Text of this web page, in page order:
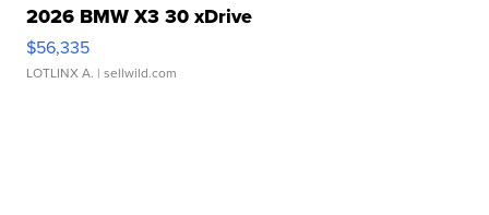
2026 BMW X3 30 xDrive
$56,335
LOTLINX A. | sellwild.com